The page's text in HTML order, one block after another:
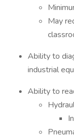
May
Ability to
industrial
Ability to